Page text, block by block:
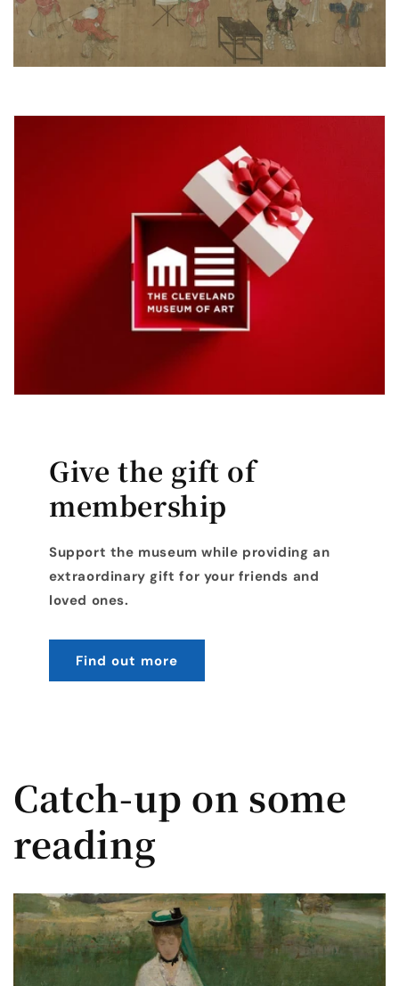
Give the gift of
membership
Support the museum while providing an
extraordinary gift for your friends and
loved ones.
Find out more
Catch-up on some
reading